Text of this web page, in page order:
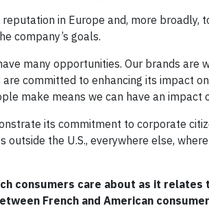
in Europe and, more broadly,
company’s goals.
many opportunities. Our brands are
committed to enhancing its impact
make means we can have an impact
its commitment to corporate
the U.S., everywhere else,
consumers care about as it
French and American